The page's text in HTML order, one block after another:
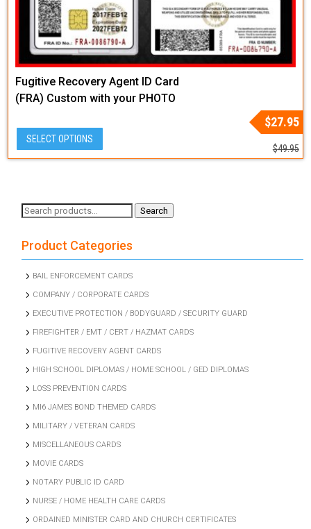
Fugitive Recovery Agent ID Card
(FRA) Custom with your PHOTO
$49.95
price
was:
$49.95.
$27.95
price
is:
$27.95.
SELECT OPTIONS
Search
Search
Product Categories
BAIL ENFORCEMENT CARDS
COMPANY / CORPORATE CARDS
EXECUTIVE PROTECTION / BODYGUARD / SECURITY GUARD
FIREFIGHTER / EMT / CERT / HAZMAT CARDS
FUGITIVE RECOVERY AGENT CARDS
HIGH SCHOOL DIPLOMAS / HOME SCHOOL / GED DIPLOMAS
LOSS PREVENTION CARDS
MI6 JAMES BOND THEMED CARDS
MILITARY / VETERAN CARDS
MISCELLANEOUS CARDS
MOVIE CARDS
NOTARY PUBLIC ID CARD
NURSE / HOME HEALTH CARE CARDS
ORDAINED MINISTER CARD AND CHURCH CERTIFICATES